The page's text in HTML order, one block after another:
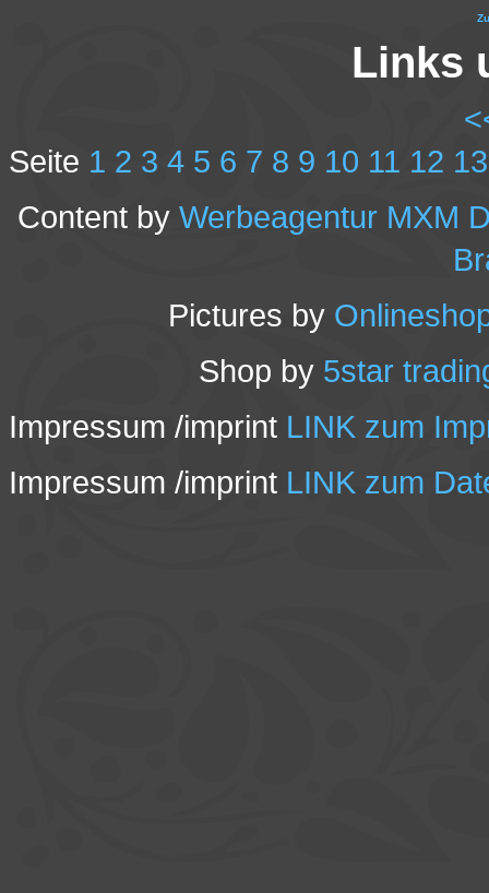
Links
Seite 1 2 3 4 5 6 7 8 9 10 11 12 13
Content by Werbeagentur MXM
Pictures by
Shop by 5star
Impressum /imprint LINK zum
Impressum /imprint LINK zum